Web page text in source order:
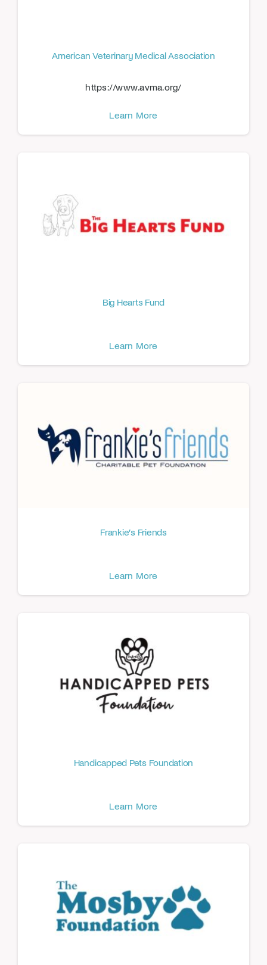
American Veterinary Medical Association
https://www.avma.org/
Learn More
Big Hearts Fund
Learn More
Frankie’s Friends
Learn More
Handicapped Pets Foundation
Learn More